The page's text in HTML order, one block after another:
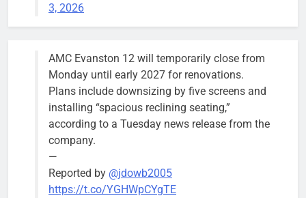
Stephanie
Mendoza
City Clerk
Stephanie
Mendoza
Mendoza to make run for mayor’s
seat, bidding to become first
Latina to hold that office
Bob
1 day ago 0
3, 2026
AMC Evanston 12 will temporarily close from
Monday until early 2027 for renovations.
Plans include downsizing by five screens and
installing “spacious reclining seating,”
according to a Tuesday news release from the
company.
—
Reported by @jdowb2005
https://t.co/YGHWpCYgTE